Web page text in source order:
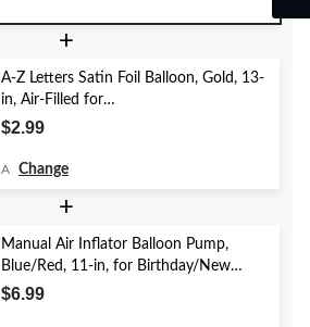
+
A-Z Letters Satin Foil Balloon, Gold, 13-
in, Air-Filled for
Birthday/Graduation/Baby
$2.99
A Change
+
Manual Air Inflator Balloon Pump,
Blue/Red, 11-in, for Birthday/New
Year's Eve/Graduation/Baby
$6.99